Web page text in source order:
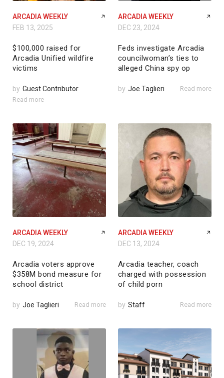
ARCADIA WEEKLY
FEB 13, 2025
$100,000 raised for
Arcadia Unified wildfire
victims
by Guest Contributor
Read more
ARCADIA WEEKLY
DEC 23, 2024
Feds investigate Arcadia
councilwoman’s ties to
alleged China spy op
by Joe Taglieri Read more
ARCADIA WEEKLY
DEC 19, 2024
Arcadia voters approve
$358M bond measure for
school district
by Joe Taglieri Read more
ARCADIA WEEKLY
DEC 13, 2024
Arcadia teacher, coach
charged with possession
of child porn
by Staff Read more